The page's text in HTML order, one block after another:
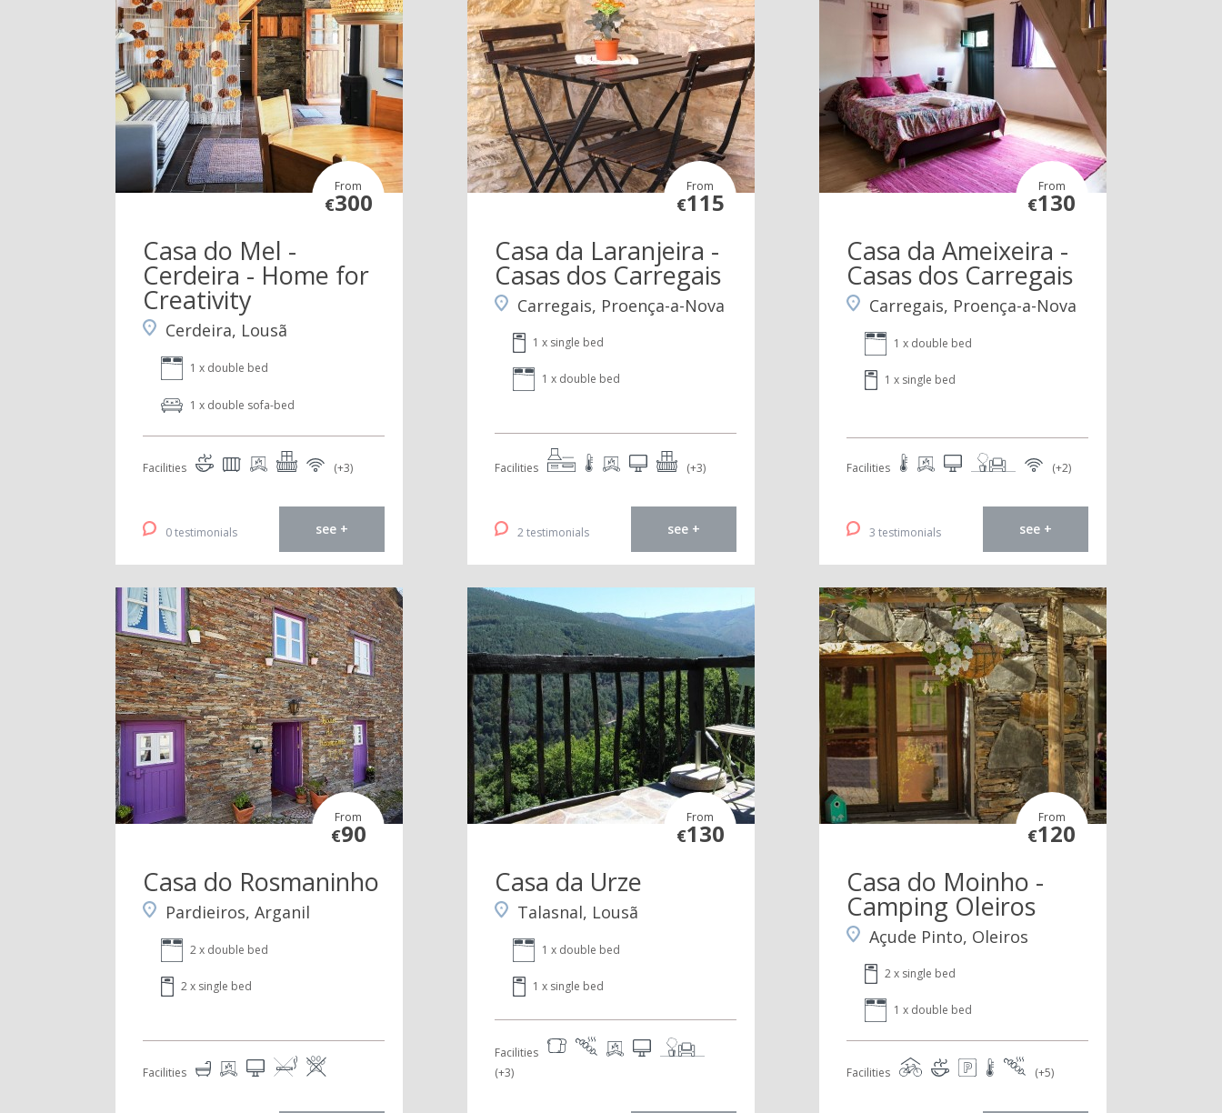
From
€300
Casa do Mel -
Cerdeira - Home for
Creativity
Cerdeira, Lousã
1 x double bed
1 x double sofa-bed
Facilities (+3)
0 testimonials see +
From
€115
Casa da Laranjeira -
Casas dos Carregais
Carregais, Proença-a-Nova
1 x single bed
1 x double bed
Facilities (+3)
2 testimonials see +
From
€130
Casa da Ameixeira -
Casas dos Carregais
Carregais, Proença-a-Nova
1 x double bed
1 x single bed
Facilities (+2)
3 testimonials see +
From
€90
Casa do Rosmaninho
Pardieiros, Arganil
2 x double bed
2 x single bed
Facilities
From
€130
Casa da Urze
Talasnal, Lousã
1 x double bed
1 x single bed
Facilities
(+3)
From
€120
Casa do Moinho -
Camping Oleiros
Açude Pinto, Oleiros
2 x single bed
1 x double bed
Facilities (+5)